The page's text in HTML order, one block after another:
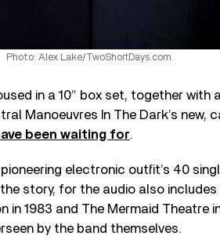
Photo: Alex Lake/TwoShortDays.com
in a 10” box set, together
Manoeuvres In The Dark’s new,
been waiting for.
electronic outfit’s 40
story, for the audio also includes
in 1983 and The Mermaid Theatre
by the band themselves.